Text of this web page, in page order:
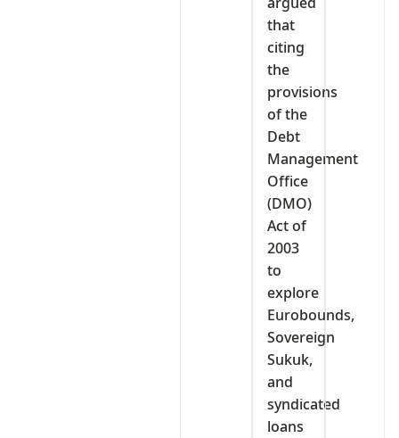
that
citing
the
provisions
of the
Debt
Management
Office
(DMO)
Act of
2003
to
explore
Eurobounds,
Sovereign
Sukuk,
and
syndicated
loans